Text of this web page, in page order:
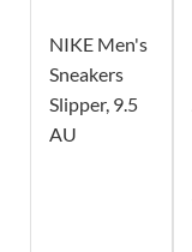
NIKE Men's
Sneakers
Slipper, 9.5
AU